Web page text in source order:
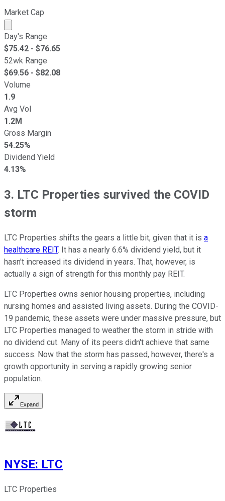
Market Cap
Market cap calculated using publicly traded shares
Day's Range
$75.42 - $76.65
52wk Range
$69.56 - $82.08
Volume
1.9
Avg Vol
1.2M
Gross Margin
54.25%
Dividend Yield
4.13%
3. LTC Properties survived the COVID
storm
LTC Properties shifts the gears a little bit, given that it is a
healthcare REIT. It has a nearly 6.6% dividend yield, but it
hasn't increased its dividend in years. That, however, is
actually a sign of strength for this monthly pay REIT.
LTC Properties owns senior housing properties, including
nursing homes and assisted living assets. During the COVID-
19 pandemic, these assets were under massive pressure, but
LTC Properties managed to weather the storm in stride with
no dividend cut. Many of its peers didn't achieve that same
success. Now that the storm has passed, however, there's a
growth opportunity in serving a rapidly growing senior
population.
Expand
NYSE: LTC
LTC Properties